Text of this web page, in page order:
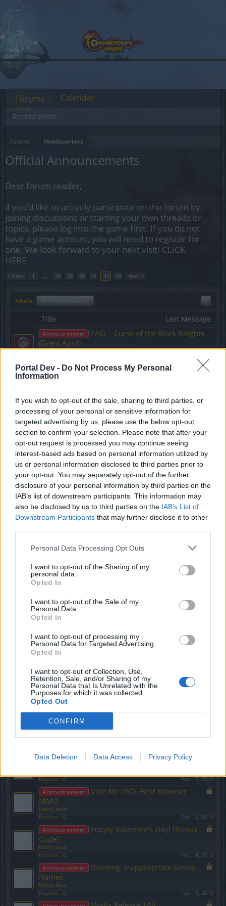
Portal Dev - Do Not Process My Personal
Information
If you wish to opt-out of the sale, sharing to third parties, or
processing of your personal or sensitive information for
targeted advertising by us, please use the below opt-out
section to confirm your selection. Please note that after your
opt-out request is processed you may continue seeing
interest-based ads based on personal information utilized by
us or personal information disclosed to third parties prior to
your opt-out. You may separately opt-out of the further
disclosure of your personal information by third parties on the
IAB’s list of downstream participants. This information may
also be disclosed by us to third parties on the IAB’s List of
Downstream Participants that may further disclose it to other
Personal Data Processing Opt Outs
I want to opt-out of the Sharing of my
personal data.
Opted In
I want to opt-out of the Sale of my
Personal Data.
Opted In
I want to opt-out of processing my
Personal Data for Targeted Advertising.
Opted In
I want to opt-out of Collection, Use,
Retention, Sale, and/or Sharing of my
Personal Data that Is Unrelated with the
Purposes for which it was collected.
Opted Out
CONFIRM
Data Deletion Data Access Privacy Policy
Forums Headquarters
Official Announcements
Dear forum reader,
if you’d like to actively participate on the forum by
joining discussions or starting your own threads or
topics, please log into the game first. If you do not
have a game account, you will need to register for
one. We look forward to your next visit! CLICK
HERE
< Prev 1 ← 28 29 30 31 32 33 Next >
Filters: x
Title Last Message
Announcement
FAQ – Curse of the Black Knights
(Event April)
wiley_wiggins
Mar 27, 2015
Announcement Hotfix release 146
teddy.bear
Announcement
26th March Next DSO Live
Stream
teddy.bear
Replies: 0 Mar 23, 2015
Announcement
Extremely High Item Upgrade
Costs
teddy.bear
Replies: 0 Mar 23, 2015
Announcement A/B Tests PayPal Payment
teddy.bear
Replies:
Announcement
Issues Weekend 20st - 23rd
March
teddy.bear
Replies: 0 Mar 23, 2015
teddy.bear
Announcement
VOTE: Language Based Chat
Rooms
Announcement
teddy.bear
Announcement
Payment Server Offline
04.03.205
teddy.bear
Announcement Issues with Item Upgrades
teddy.bear
Replies: 0
Announcement
teddy.bear
Replies: 0
Inappropriate Group Names
Replies: 0 Feb 17, 2015
Announcement
Vote for DSO, Best Browser
MMO
teddy.bear
Replies:
0 Feb 16, 2015
Announcement
Happy Valentine's Day! [Bonus
Code]
teddy.bear
Replies:
0 Feb 14, 2015
Announcement
Warning: Inappropriate Group
Names
teddy.bear
Replies:
0 Feb 13, 2015
Forums
Recent posts
Calendar